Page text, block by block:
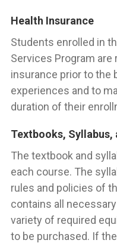
Health Insurance
Students enrolled in
Services Program
insurance prior to the
experiences and to
duration of their
Textbooks, Syllabus,
The textbook and
each course. The
rules and policies of
contains all
variety of required
to be purchased. If